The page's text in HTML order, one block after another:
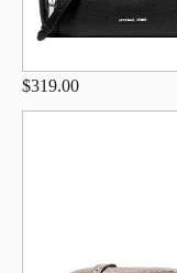
$319.00